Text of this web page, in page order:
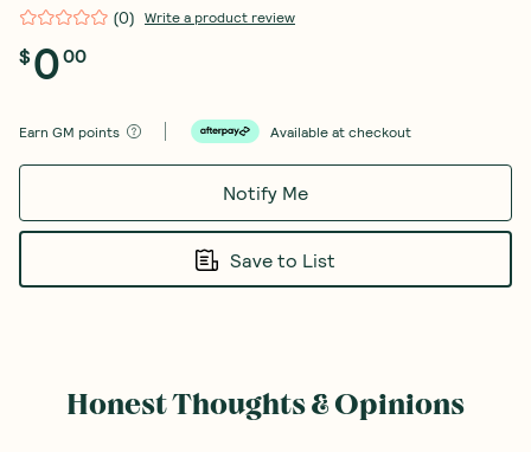
(0) Write a product review
$000
Earn GM points Available at checkout
Notify Me
Save to List
Honest Thoughts & Opinions